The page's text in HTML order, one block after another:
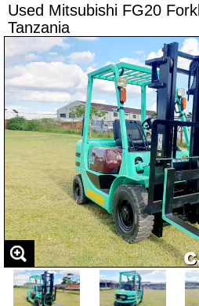
Used Mitsubishi FG20
Tanzania